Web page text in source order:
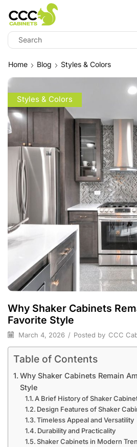
Home Blog Styles & Colors
Styles & Colors
Why Shaker Cabinets
Favorite Style
March 4, 2026 / Posted by CCC
Table of Contents
Why Shaker Cabinets Remain
Style
A Brief History of Shaker
Design Features of Shaker
Timeless Appeal and Versatility
Durability and Practicality
Shaker Cabinets in Modern